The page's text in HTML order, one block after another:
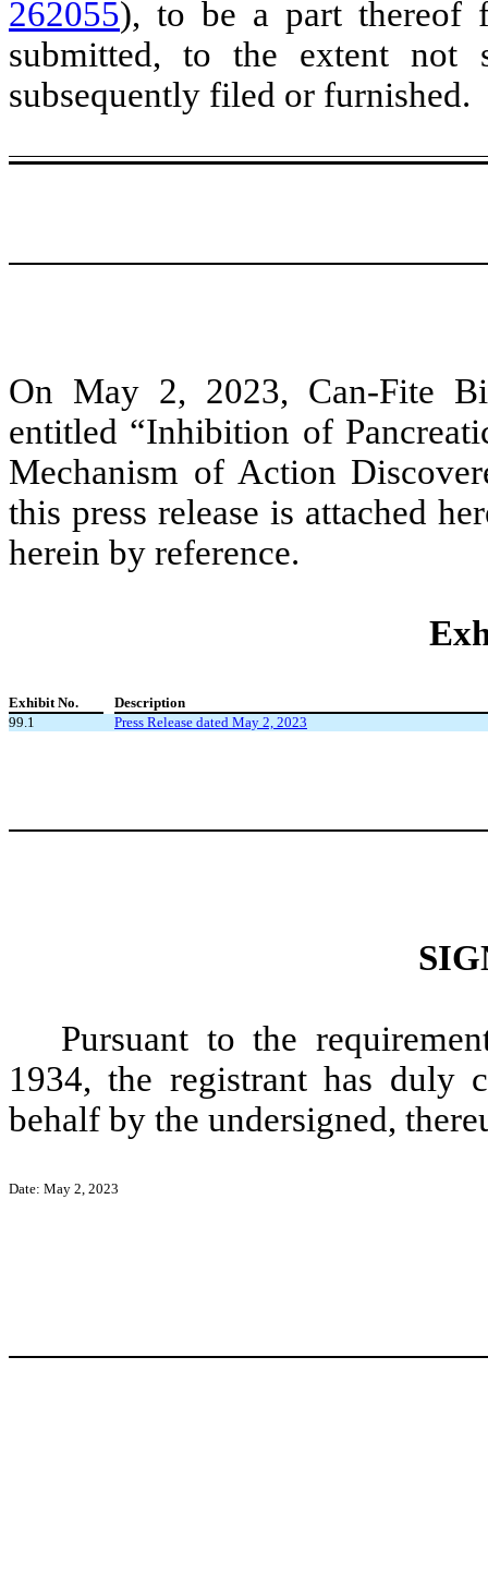
262055), to be a part thereof
submitted, to the extent not
subsequently filed or furnished.
On May 2, 2023, Can-Fite
entitled “Inhibition of
Mechanism of Action
this press release is attached
herein by reference.
Exhibit No.
Description
99.1
Press Release dated May 2, 2023
Pursuant to the
1934, the registrant has duly
behalf by the undersigned,
Date: May 2, 2023